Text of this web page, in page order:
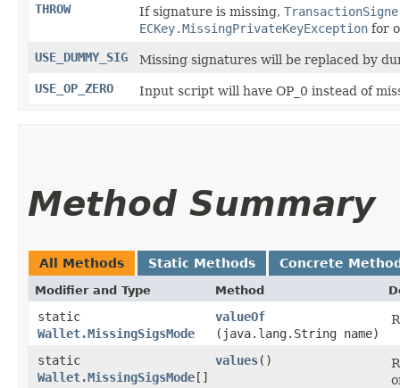
THROW If signature is missing,
ECKey.MissingPrivateKeyException for
USE_DUMMY_SIG
Missing signatures will be replaced by
USE_OP_ZERO
Input script will have OP_0 instead of
Method Summary
All Methods Static Methods Concrete
Modifier and Type Method
static
Wallet.MissingSigsMode
valueOf
(java.lang.String name)
static
Wallet.MissingSigsMode[]
values()